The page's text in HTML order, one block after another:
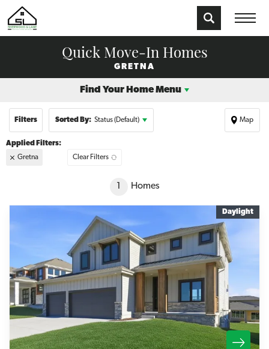
Quick Move-In Homes
GRETNA
Find Your Home Menu
Filters Sorted By: Status (Default) Map
Gretna Clear Filters
−
Leaflet| ©Mapbox©OpenStreetMap Improve this map
1 Homes
Daylight